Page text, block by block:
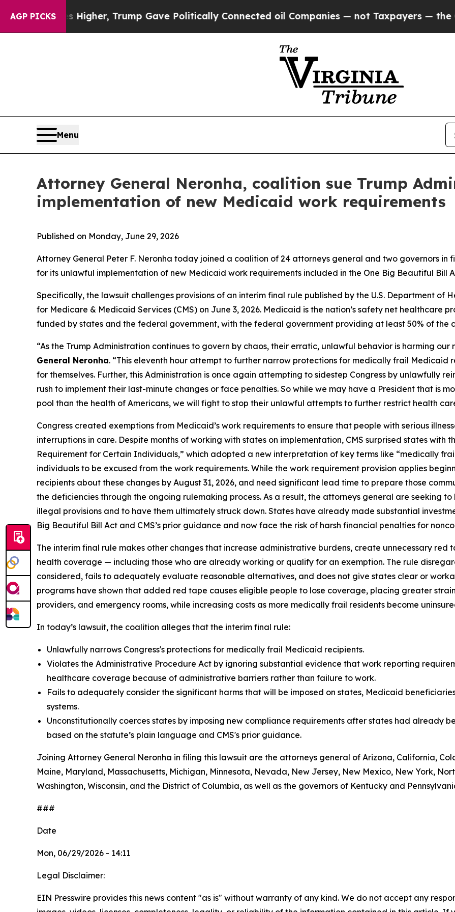
AGP PICKSHigher, Trump Gave Politically Connected oil Companies — not Taxpayers — the Chance
Menu
Attorney General Neronha, coalition sue Trump
implementation of new Medicaid work requirements
Published on Monday, June 29, 2026
Attorney General Peter F. Neronha today joined a coalition of 24 attorneys general and two governors in
for its unlawful implementation of new Medicaid work requirements included in the One Big Beautiful Bill
Specifically, the lawsuit challenges provisions of an interim final rule published by the U.S. Department of
for Medicare & Medicaid Services (CMS) on June 3, 2026. Medicaid is the nation’s safety net healthcare
funded by states and the federal government, with the federal government providing at least 50% of the
“As the Trump Administration continues to govern by chaos, their erratic, unlawful behavior is harming our
General Neronha. “This eleventh hour attempt to further narrow protections for medically frail Medicaid
for themselves. Further, this Administration is once again attempting to sidestep Congress by unlawfully
rush to implement their last-minute changes or face penalties. So while we may have a President that is
pool than the health of Americans, we will fight to stop their unlawful attempts to further restrict health
Congress created exemptions from Medicaid’s work requirements to ensure that people with serious
interruptions in care. Despite months of working with states on implementation, CMS surprised states with
Requirement for Certain Individuals,” which adopted a new interpretation of key terms like “medically
individuals to be excused from the work requirements. While the work requirement provision applies
recipients about these changes by August 31, 2026, and need significant lead time to prepare those
the deficiencies through the ongoing rulemaking process. As a result, the attorneys general are seeking
illegal provisions and to have them ultimately struck down. States have already made substantial
Big Beautiful Bill Act and CMS’s prior guidance and now face the risk of harsh financial penalties for
The interim final rule makes other changes that increase administrative burdens, create unnecessary
health coverage — including those who are already working or qualify for an exemption. The rule
considered, fails to adequately evaluate reasonable alternatives, and does not give states clear or
programs have shown that added red tape causes eligible people to lose coverage, placing greater
providers, and emergency rooms, while increasing costs as more medically frail residents become
In today’s lawsuit, the coalition alleges that the interim final rule:
Unlawfully narrows Congress's protections for medically frail Medicaid recipients.
Violates the Administrative Procedure Act by ignoring substantial evidence that work reporting
healthcare coverage because of administrative barriers rather than failure to work.
Fails to adequately consider the significant harms that will be imposed on states, Medicaid
systems.
Unconstitutionally coerces states by imposing new compliance requirements after states had already
based on the statute’s plain language and CMS's prior guidance.
Joining Attorney General Neronha in filing this lawsuit are the attorneys general of Arizona, California,
Maine, Maryland, Massachusetts, Michigan, Minnesota, Nevada, New Jersey, New Mexico, New York,
Washington, Wisconsin, and the District of Columbia, as well as the governors of Kentucky and
###
Date
Mon, 06/29/2026 - 14:11
Legal Disclaimer:
EIN Presswire provides this news content "as is" without warranty of any kind. We do not accept any